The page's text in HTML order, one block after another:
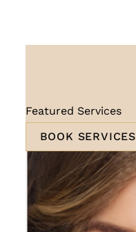
Featured Services
BOOK SERVICES